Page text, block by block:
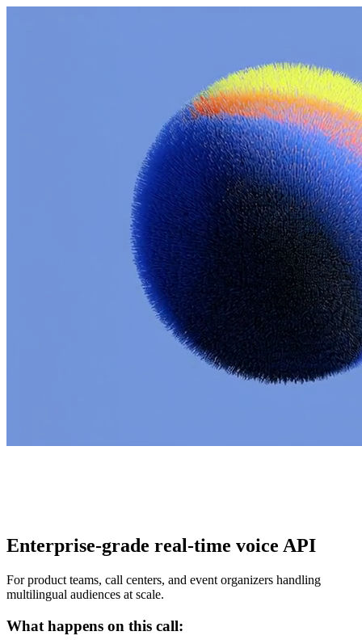
Enterprise-grade real-time voice API
For product teams, call centers, and event organizers handling
multilingual audiences at scale.
What happens on this call: